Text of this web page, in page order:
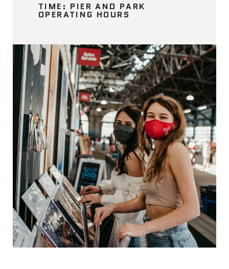
TIME: PIER AND PARK
OPERATING HOURS